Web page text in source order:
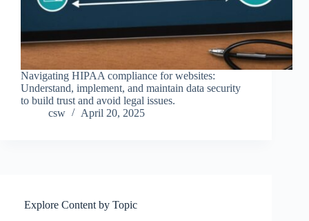
Navigating HIPAA compliance for websites:
Understand, implement, and maintain data security
to build trust and avoid legal issues.
csw
April 20, 2025
Explore Content by Topic